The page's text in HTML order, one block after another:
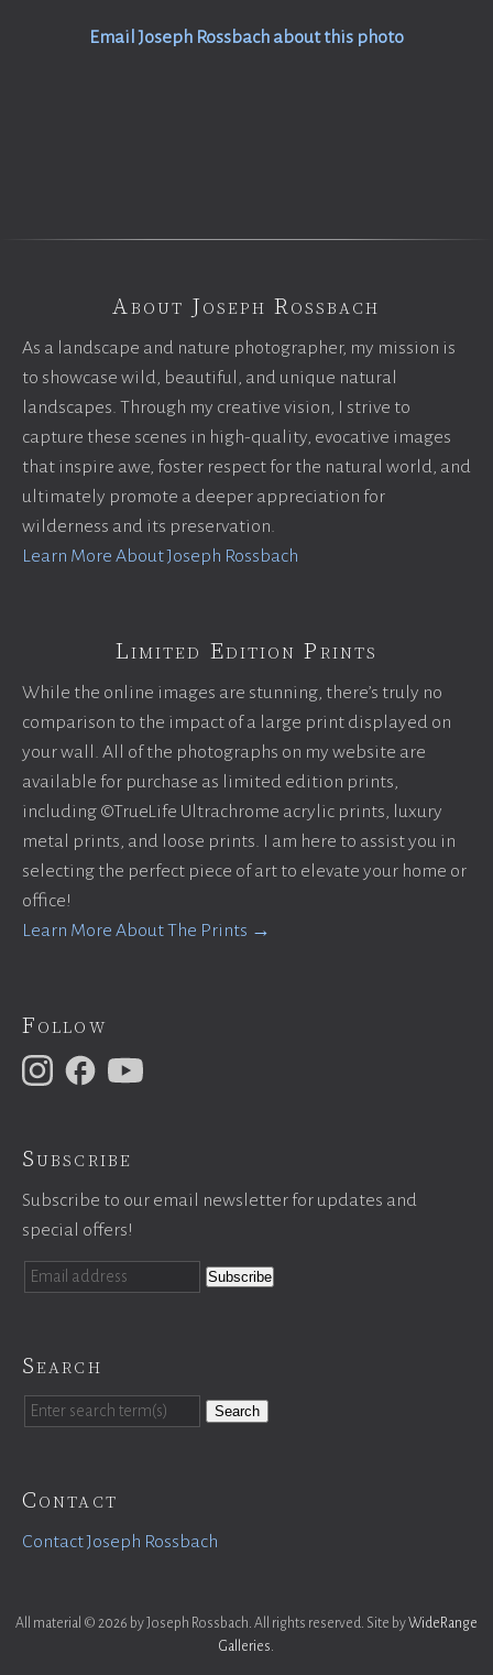
Email Joseph Rossbach about this photo
About Joseph Rossbach
As a landscape and nature photographer, my mission is
to showcase wild, beautiful, and unique natural
landscapes. Through my creative vision, I strive to
capture these scenes in high-quality, evocative images
that inspire awe, foster respect for the natural world, and
ultimately promote a deeper appreciation for
wilderness and its preservation.
Learn More About Joseph Rossbach
Limited Edition Prints
While the online images are stunning, there’s truly no
comparison to the impact of a large print displayed on
your wall. All of the photographs on my website are
available for purchase as limited edition prints,
including ©TrueLife Ultrachrome acrylic prints, luxury
metal prints, and loose prints. I am here to assist you in
selecting the perfect piece of art to elevate your home or
office!
Learn More About The Prints →
Follow
Subscribe
Subscribe to our email newsletter for updates and
special offers!
Search
Search
Contact
Contact Joseph Rossbach
All material © 2026 by Joseph Rossbach. All rights reserved. Site byWideRange
Galleries.